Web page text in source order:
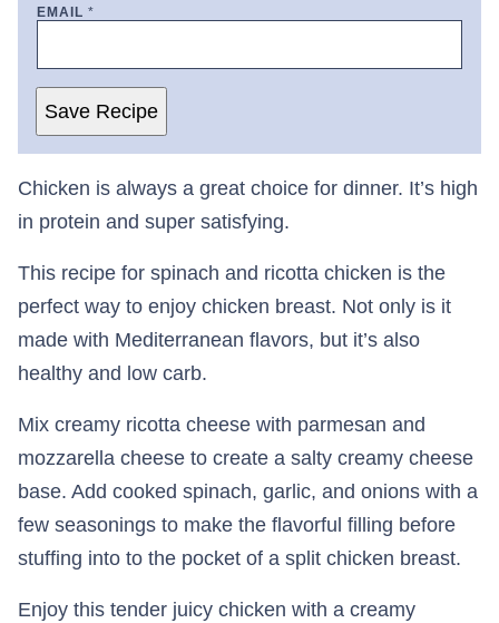
EMAIL *
Save Recipe
Chicken is always a great choice for dinner. It’s high
in protein and super satisfying.
This recipe for spinach and ricotta chicken is the
perfect way to enjoy chicken breast. Not only is it
made with Mediterranean flavors, but it’s also
healthy and low carb.
Mix creamy ricotta cheese with parmesan and
mozzarella cheese to create a salty creamy cheese
base. Add cooked spinach, garlic, and onions with a
few seasonings to make the flavorful filling before
stuffing into to the pocket of a split chicken breast.
Enjoy this tender juicy chicken with a creamy